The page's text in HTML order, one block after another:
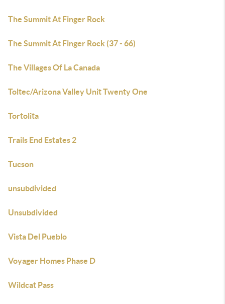
The Summit At Finger Rock
The Summit At Finger Rock (37 - 66)
The Villages Of La Canada
Toltec/Arizona Valley Unit Twenty One
Tortolita
Trails End Estates 2
Tucson
unsubdivided
Unsubdivided
Vista Del Pueblo
Voyager Homes Phase D
Wildcat Pass